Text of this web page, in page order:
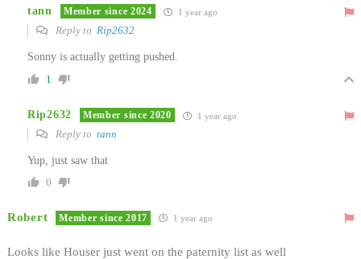
tann Member since 2024 1 year ago
Reply to Rip2632
Sonny is actually getting pushed.
1
Rip2632 Member since 2020 1 year ago
Reply to tann
Yup, just saw that
0
Robert Member since 2017 1 year ago
Looks like Houser just went on the paternity list as well